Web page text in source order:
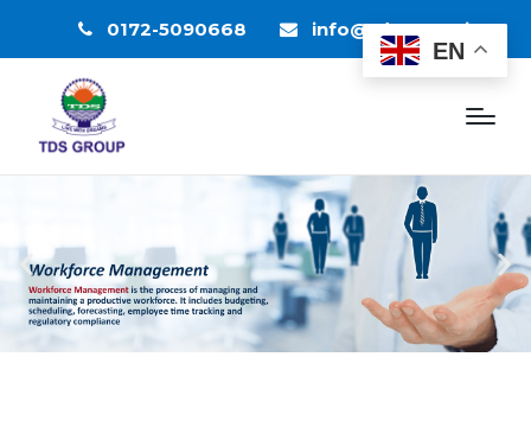
0172-5090668 info@tdsgroup.in
EN